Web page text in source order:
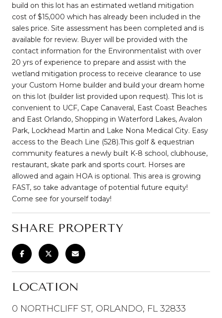
build on this lot has an estimated wetland mitigation
cost of $15,000 which has already been included in the
sales price. Site assessment has been completed and is
available for review. Buyer will be provided with the
contact information for the Environmentalist with over
20 yrs of experience to prepare and assist with the
wetland mitigation process to receive clearance to use
your Custom Home builder and build your dream home
on this lot (builder list provided upon request). This lot is
convenient to UCF, Cape Canaveral, East Coast Beaches
and East Orlando, Shopping in Waterford Lakes, Avalon
Park, Lockhead Martin and Lake Nona Medical City. Easy
access to the Beach Line (528).This golf & equestrian
community features a newly built K-8 school, clubhouse,
restaurant, skate park and sports court. Horses are
allowed and again HOA is optional. This area is growing
FAST, so take advantage of potential future equity!
Come see for yourself today!
SHARE PROPERTY
LOCATION
0 NORTHCLIFF ST, ORLANDO, FL 32833